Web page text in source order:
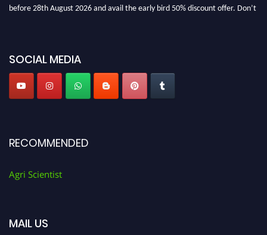
before 28th August 2026 and avail the early bird 50% discount offer. Don’t
SOCIAL MEDIA
RECOMMENDED
Agri Scientist
MAIL US